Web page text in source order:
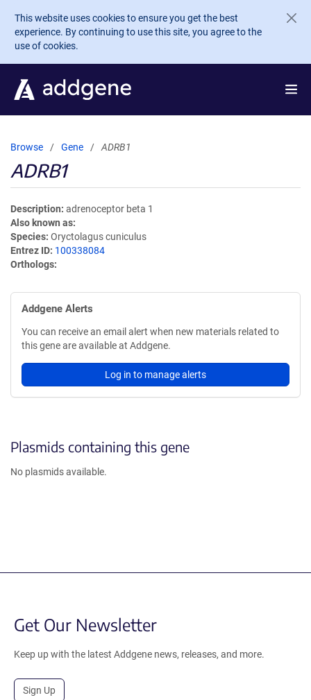
Skip to main content
This website uses cookies to ensure you get the best
experience. By continuing to use this site, you agree to the
use of cookies.
Browse Gene ADRB1
ADRB1
Description adrenoceptor beta 1
Also known as
Species Oryctolagus cuniculus
Entrez ID 100338084
Orthologs
Addgene Alerts
You can receive an email alert when new materials related to
this gene are available at Addgene.
Log in to manage alerts
Plasmids containing this gene
No plasmids available.
Get Our Newsletter
Keep up with the latest Addgene news, releases, and more.
Sign Up